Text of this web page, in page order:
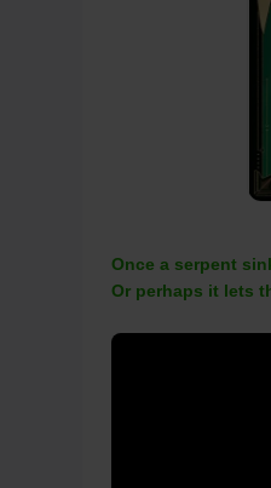
Once a serpent
Or perhaps it lets